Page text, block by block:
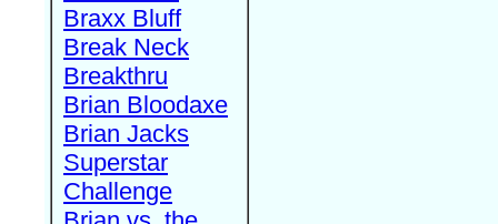
Braxx Bluff
Break Neck
Breakthru
Brian Bloodaxe
Brian Jacks
Superstar
Challenge